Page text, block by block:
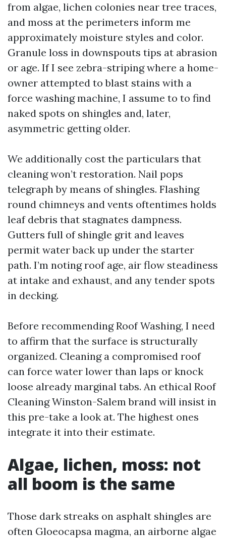
from algae, lichen colonies near tree traces,
and moss at the perimeters inform me
approximately moisture styles and color.
Granule loss in downspouts tips at abrasion
or age. If I see zebra-striping where a home-
owner attempted to blast stains with a
force washing machine, I assume to to find
naked spots on shingles and, later,
asymmetric getting older.
We additionally cost the particulars that
cleaning won’t restoration. Nail pops
telegraph by means of shingles. Flashing
round chimneys and vents oftentimes holds
leaf debris that stagnates dampness.
Gutters full of shingle grit and leaves
permit water back up under the starter
path. I’m noting roof age, air flow steadiness
at intake and exhaust, and any tender spots
in decking.
Before recommending Roof Washing, I need
to affirm that the surface is structurally
organized. Cleaning a compromised roof
can force water lower than laps or knock
loose already marginal tabs. An ethical Roof
Cleaning Winston-Salem brand will insist in
this pre-take a look at. The highest ones
integrate it into their estimate.
Algae, lichen, moss: not
all boom is the same
Those dark streaks on asphalt shingles are
often Gloeocapsa magma, an airborne algae